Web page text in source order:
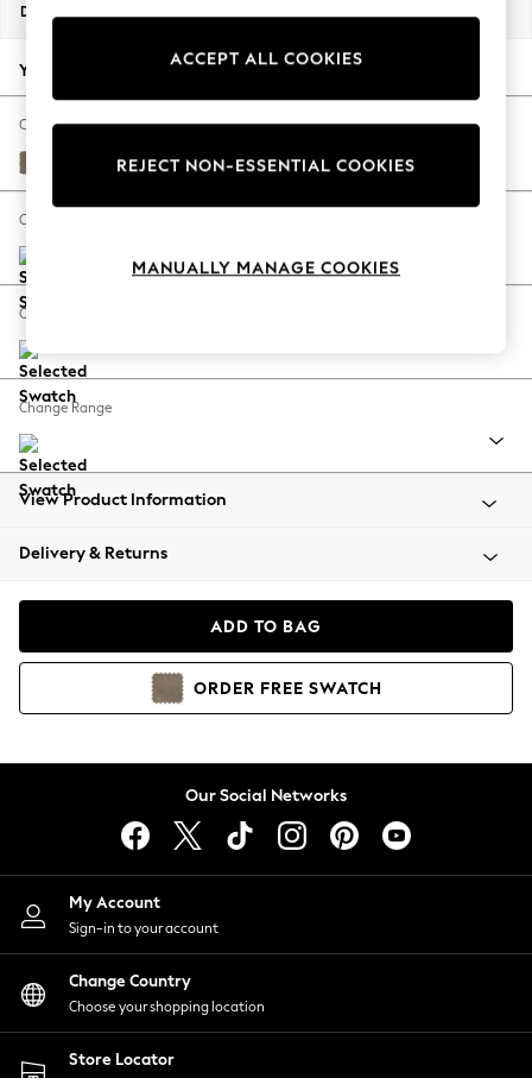
New Season Workwear
Autumn Must Haves
The Occasion Shop
Hardware Detailing
Escape into Summer: As Advertised
Spring Dressing
Coastal Prints
Balloon Trousers
Summer Footwear
All Clothing
Beachwear
Coats & Jackets
Hoodies & Sweatshirts
Lingerie
Nightwear
Shirts & Blouses
Shorts
Skirts
Suits & Tailoring
Sportswear
Swimwear
Dimensions:
Your chosen options:
Change Fabric And Colour
Alwyn Velvet Truffle Natural
Change Size And Shape
Change Feet
Change Range
View Product Information
Delivery & Returns
ADD TO BAG
ORDER FREE SWATCH
Our Social Networks
My Account
Sign-in to your account
Change Country
Choose your shopping location
Store Locator
ACCEPT ALL COOKIES
REJECT NON-ESSENTIAL COOKIES
MANUALLY MANAGE COOKIES